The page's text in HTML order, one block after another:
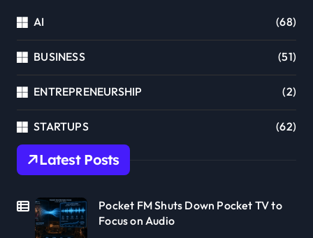
AI (68)
BUSINESS (51)
ENTREPRENEURSHIP (2)
STARTUPS (62)
Latest Posts
Pocket FM Shuts Down Pocket TV to
Focus on Audio